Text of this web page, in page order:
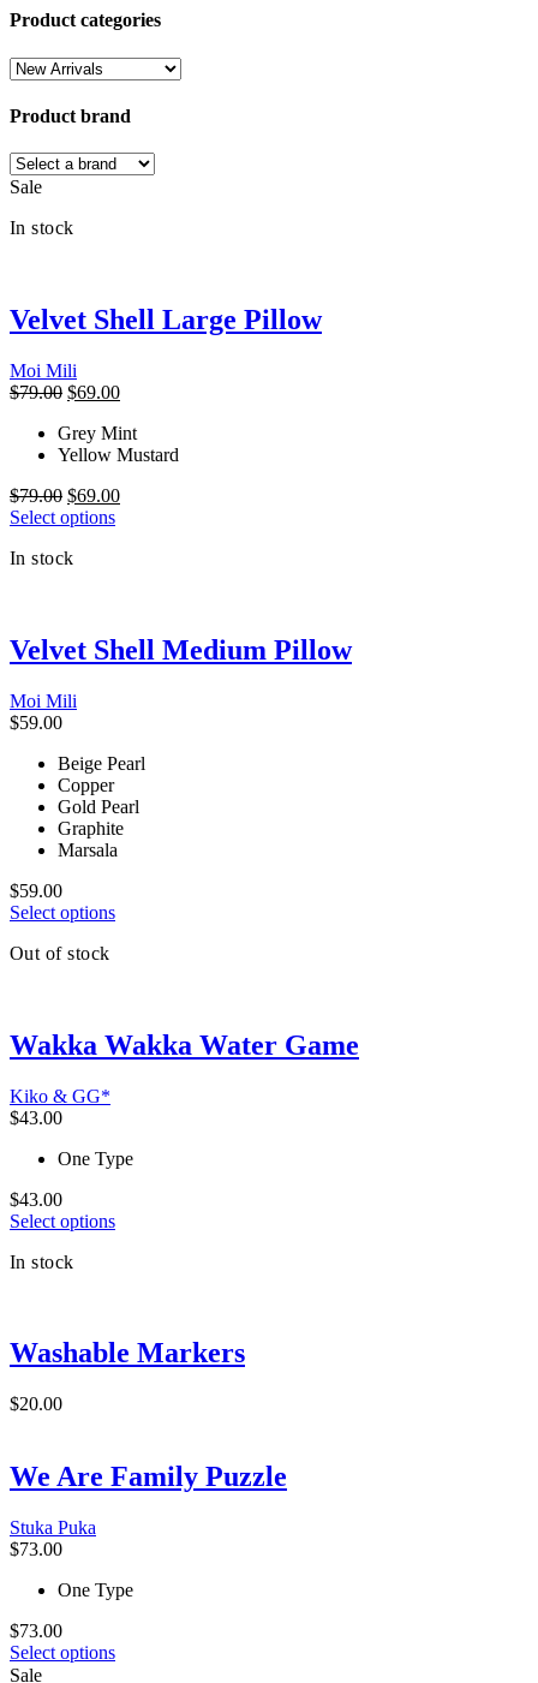
Product categories
Product brand
Sale
In stock
Velvet Shell Large Pillow
Moi Mili
$79.00 Original
was:
$79.00.
$69.00Current
is:
$69.00.
Grey Mint
Yellow Mustard
$79.00 Original
price
$79.00.
$69.00Current
Select optionsThis
options
may
the
product
page
In stock
Velvet Shell Medium Pillow
Moi Mili
$59.00
Beige Pearl
Copper
Gold Pearl
Graphite
Marsala
$59.00
Select optionsThis
options
may
product
Out of stock
Wakka Wakka Water Game
Kiko & GG*
$43.00
One Type
$43.00
Select optionsThis
options
may
product
In stock
Washable Markers
$20.00
We Are Family Puzzle
Stuka Puka
$73.00
One Type
$73.00
Select optionsThis
Sale